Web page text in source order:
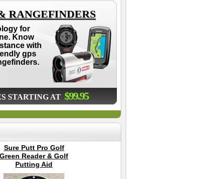
RANGEFINDERS
for
Know
with
gps
STARTING AT $99.95
Sure Putt Pro Golf
Green Reader & Golf
Putting Aid